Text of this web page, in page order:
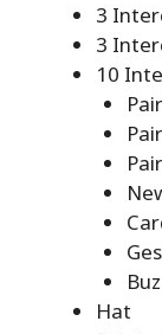
3
3
10
Hat